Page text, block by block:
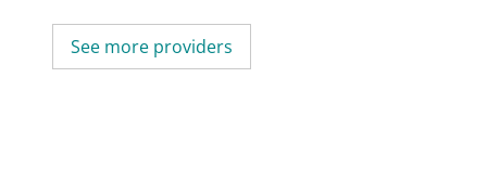
See more providers